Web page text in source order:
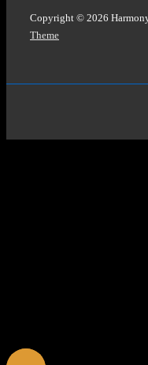
Copyright © 2026
Theme